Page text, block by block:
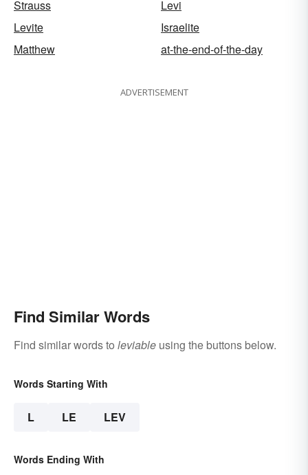
Strauss
Levi
Levite
Israelite
Matthew
at-the-end-of-the-day
ADVERTISEMENT
Find Similar Words
Find similar words to leviable using the buttons below.
Words Starting With
L LE LEV
Words Ending With